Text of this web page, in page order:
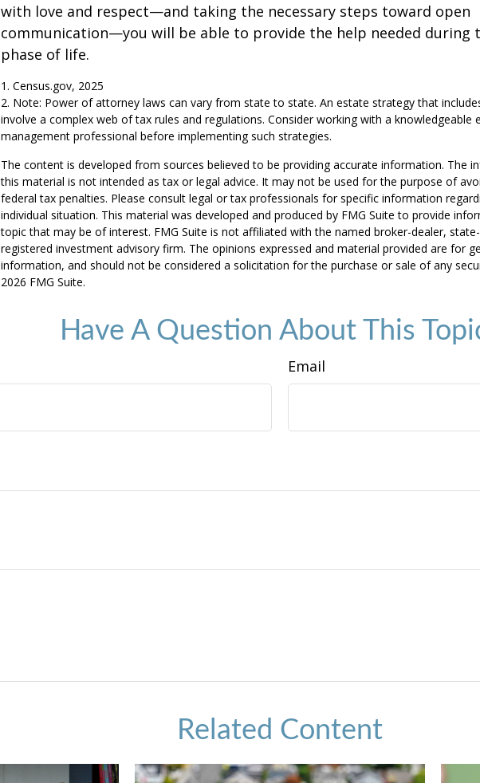
with love and respect—and taking the necessary steps toward open
communication—you will be able to provide the help needed during
phase of life.
1. Census.gov, 2025
2. Note: Power of attorney laws can vary from state to state. An estate strategy that
involve a complex web of tax rules and regulations. Consider working with a knowledgeable
management professional before implementing such strategies.
The content is developed from sources believed to be providing accurate information. The
this material is not intended as tax or legal advice. It may not be used for the purpose of
federal tax penalties. Please consult legal or tax professionals for specific information
individual situation. This material was developed and produced by FMG Suite to provide
topic that may be of interest. FMG Suite is not affiliated with the named broker-dealer, state-
registered investment advisory firm. The opinions expressed and material provided are for
information, and should not be considered a solicitation for the purchase or sale of any
2026 FMG Suite.
Have A Question About This
Email
Related Content